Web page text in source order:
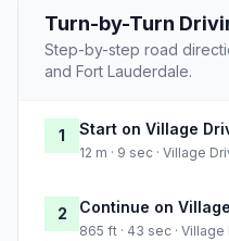
Turn-by-Turn
Step-by-step road
and Fort Lauderdale.
1 Start on Village
12 m · 9 sec · Village
2 Continue on
865 ft · 43 sec · Village